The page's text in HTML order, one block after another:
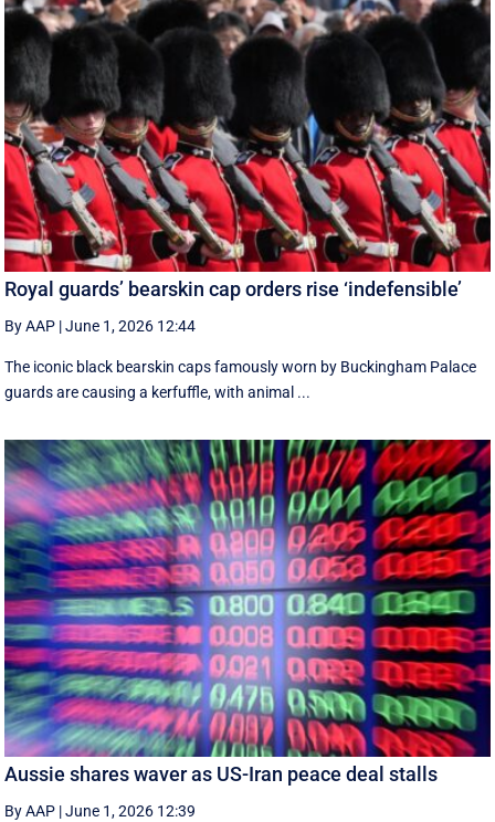
Royal guards’ bearskin cap orders rise ‘indefensible’
By AAP |June 1, 2026 12:44
The iconic black bearskin caps famously worn by Buckingham Palace
guards are causing a kerfuffle, with animal ...
Aussie shares waver as US-Iran peace deal stalls
By AAP |June 1, 2026 12:39